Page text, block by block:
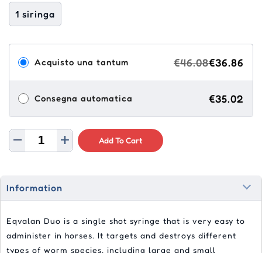
1 siringa
Acquisto una tantum €46.08€36.86
Consegna automatica €35.02
Add To Cart
Information
Eqvalan Duo is a single shot syringe that is very easy to
administer in horses. It targets and destroys different
types of worm species, including large and small